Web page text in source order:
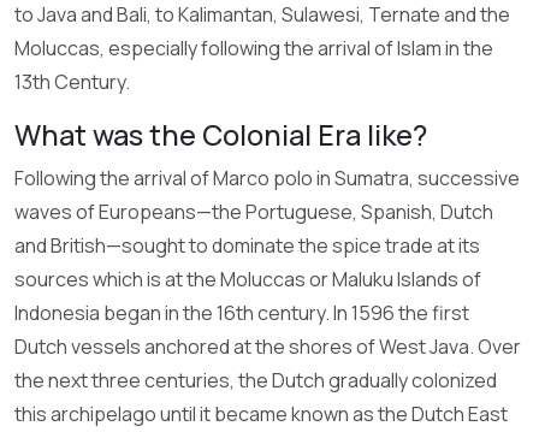
to Java and Bali, to Kalimantan, Sulawesi, Ternate and the
Moluccas, especially following the arrival of Islam in the
13th Century.
What was the Colonial Era like?
Following the arrival of Marco polo in Sumatra, successive
waves of Europeans—the Portuguese, Spanish, Dutch
and British—sought to dominate the spice trade at its
sources which is at the Moluccas or Maluku Islands of
Indonesia began in the 16th century. In 1596 the first
Dutch vessels anchored at the shores of West Java. Over
the next three centuries, the Dutch gradually colonized
this archipelago until it became known as the Dutch East